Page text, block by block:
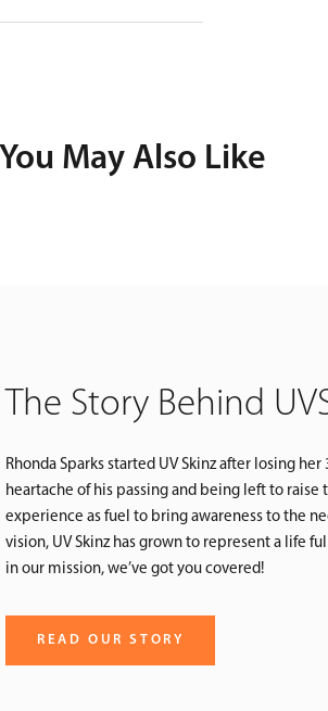
You May Also Like
The Story Behind
Rhonda Sparks started UV Skinz after losing
heartache of his passing and being left to
experience as fuel to bring awareness to the
vision, UV Skinz has grown to represent a life
in our mission, we’ve got you covered!
READ OUR STORY